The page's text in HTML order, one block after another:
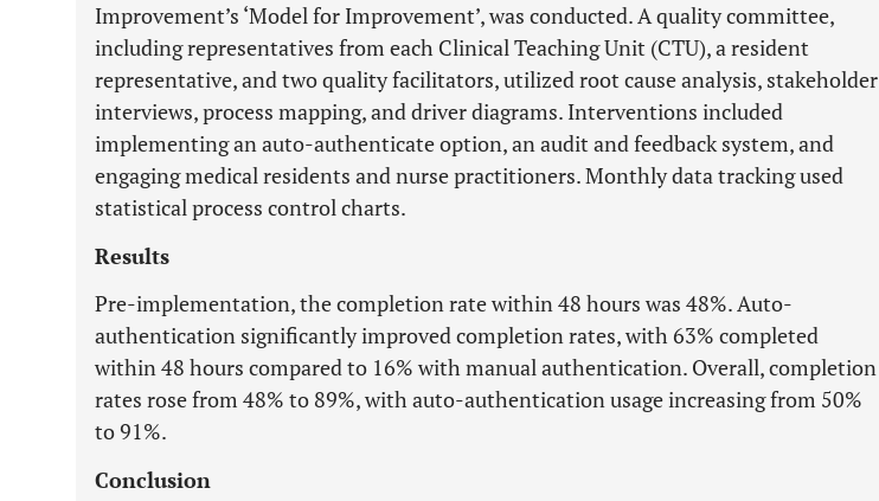
Improvement’s ‘Model for Improvement’, was conducted. A quality committee,
including representatives from each Clinical Teaching Unit (CTU), a resident
representative, and two quality facilitators, utilized root cause analysis, stakeholder
interviews, process mapping, and driver diagrams. Interventions included
implementing an auto-authenticate option, an audit and feedback system, and
engaging medical residents and nurse practitioners. Monthly data tracking used
statistical process control charts.
Results
Pre-implementation, the completion rate within 48 hours was 48%. Auto-
authentication significantly improved completion rates, with 63% completed
within 48 hours compared to 16% with manual authentication. Overall, completion
rates rose from 48% to 89%, with auto-authentication usage increasing from 50%
to 91%.
Conclusion